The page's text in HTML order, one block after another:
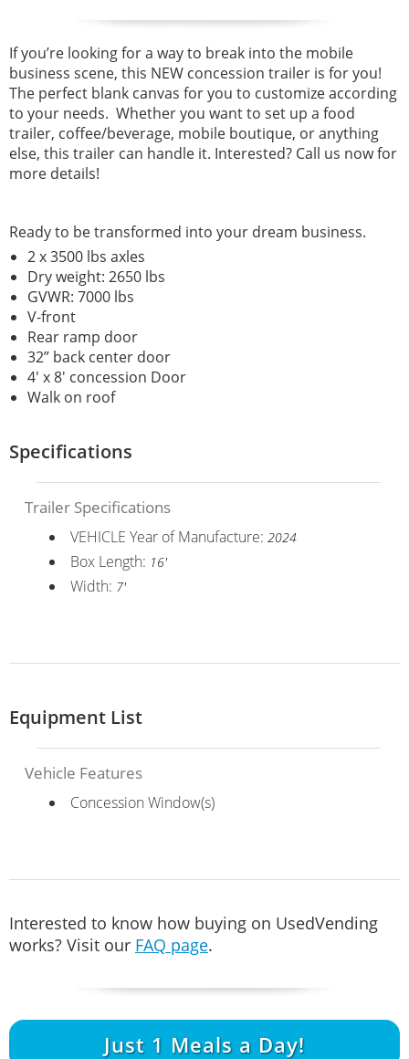
If you’re looking for a way to break into the mobile
business scene, this NEW concession trailer is for you!
The perfect blank canvas for you to customize according
to your needs. Whether you want to set up a food
trailer, coffee/beverage, mobile boutique, or anything
else, this trailer can handle it. Interested? Call us now for
more details!
Ready to be transformed into your dream business.
2 x 3500 lbs axles
Dry weight: 2650 lbs
GVWR: 7000 lbs
V-front
Rear ramp door
32” back center door
4' x 8' concession Door
Walk on roof
Specifications
Trailer Specifications
VEHICLE Year of Manufacture: 2024
Box Length: 16'
Width: 7'
Equipment List
Vehicle Features
Concession Window(s)
Interested to know how buying on UsedVending
works? Visit our FAQ page.
Just 1 Meals a Day!